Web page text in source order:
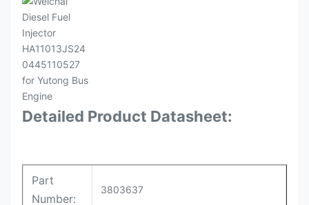
Detailed Product Datasheet:
Part
Number:
3803637